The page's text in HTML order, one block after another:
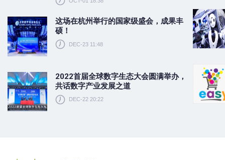
这场在杭州举行的国家级盛会，成果丰
硕！
DEC-23 11:48
2022首届全球数字生态大会圆满举办，
共话数字产业发展之道
DEC-22 20:22